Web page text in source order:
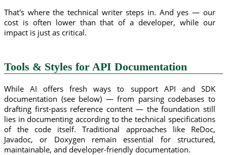
That's where the technical writer steps in. And yes — our
cost is often lower than that of a developer, while our
impact is just as critical.
Tools & Styles for API Documentation
While AI offers fresh ways to support API and SDK
documentation (see below) — from parsing codebases to
drafting first-pass reference content — the foundation still
lies in documenting according to the technical specifications
of the code itself. Traditional approaches like ReDoc,
Javadoc, or Doxygen remain essential for structured,
maintainable, and developer-friendly documentation.